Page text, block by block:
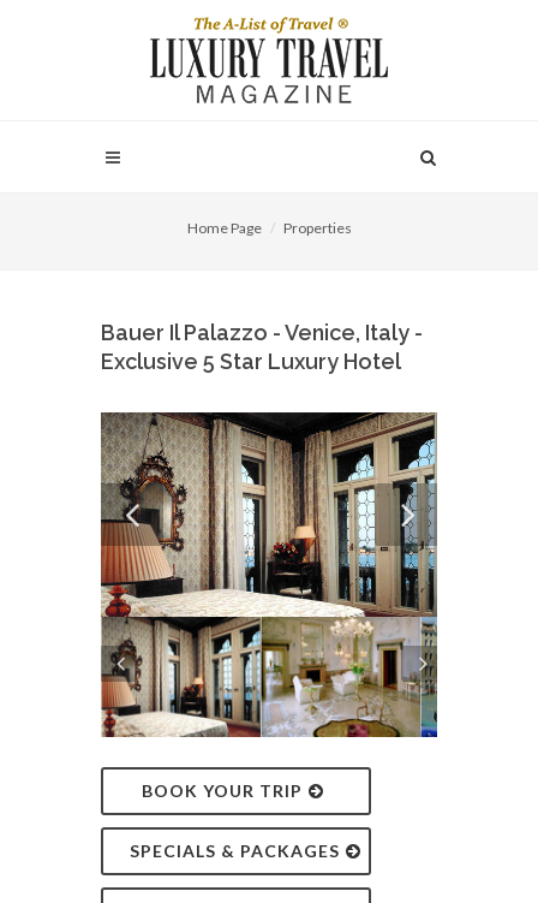
Home Page Properties
Bauer Il Palazzo - Venice, Italy -
Exclusive 5 Star Luxury Hotel
BOOK YOUR TRIP
SPECIALS & PACKAGES